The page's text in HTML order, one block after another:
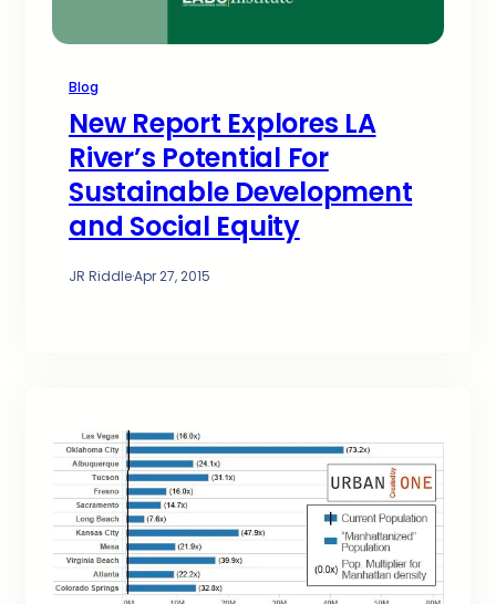
Blog
New Report Explores LA
River’s Potential For
Sustainable Development
and Social Equity
JR Riddle·Apr 27, 2015